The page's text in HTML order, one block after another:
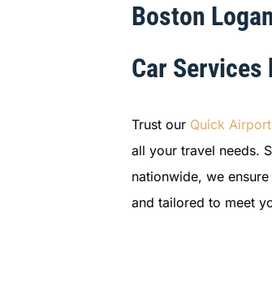
Boston
Car Services
Trust our Quick
all your travel needs.
nationwide, we
and tailored to meet